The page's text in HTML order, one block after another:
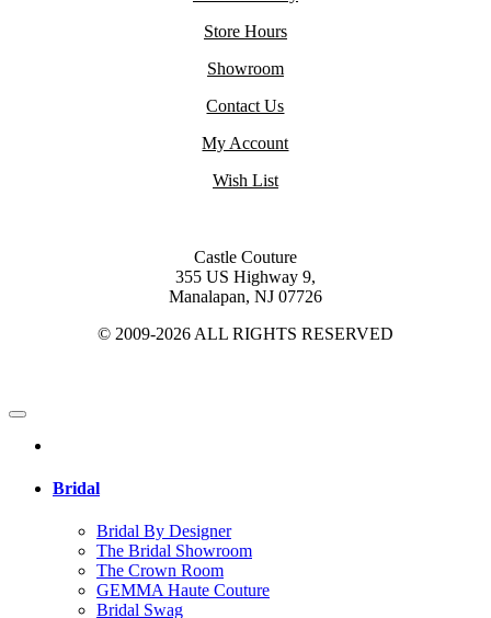
Store Hours
Showroom
Contact Us
My Account
Wish List
Castle Couture
355 US Highway 9,
Manalapan, NJ 07726
© 2009-2026 ALL RIGHTS RESERVED
Bridal
Bridal By Designer
The Bridal Showroom
The Crown Room
GEMMA Haute Couture
Bridal Swag